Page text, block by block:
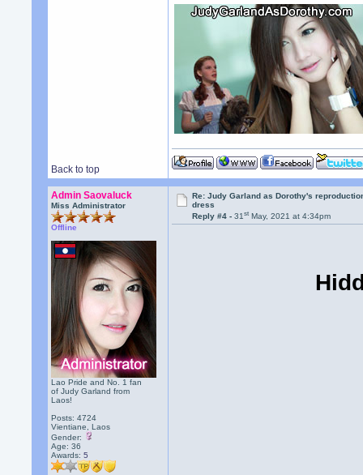
Back to top
Admin Saovaluck
Miss Administrator
Offline
Lao Pride and No. 1 fan
of Judy Garland from
Laos!
Posts: 4724
Vientiane, Laos
Gender:
Age: 36
Awards:5
Re: Judy Garland as Dorothy's
dress
Reply #4 -31st May, 2021 at 4:34pm